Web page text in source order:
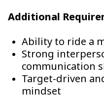
Additional
Ability to ride a
Strong
communication
Target-driven
mindset